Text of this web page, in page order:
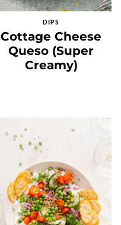
DIPS
Cottage Cheese
Queso (Super
Creamy)